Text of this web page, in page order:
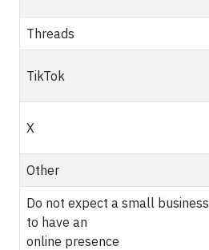
Threads
TikTok
X
Other
Do not expect a small business
to have an
online presence